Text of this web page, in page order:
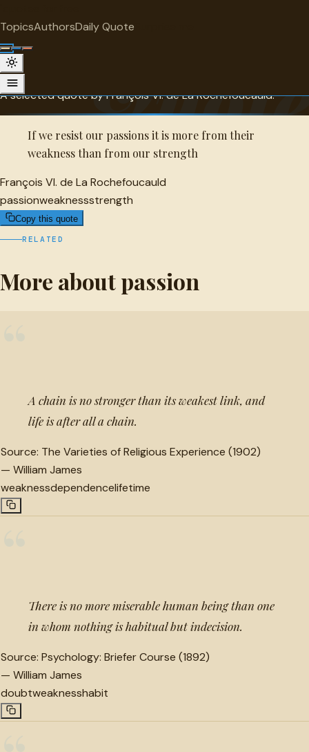
TopicsAuthorsDaily Quote
François VI. de La Rochefoucauld
Quote
A selected quote by François VI. de La Rochefoucauld.
If we resist our passions it is more from their
weakness than from our strength
François VI. de La Rochefoucauld
passionweaknessstrength
Copy this quote
RELATED
More about passion
A chain is no stronger than its weakest link, and
life is after all a chain.
Source: The Varieties of Religious Experience (1902)
— William James
weaknessdependencelifetime
There is no more miserable human being than one
in whom nothing is habitual but indecision.
Source: Psychology: Briefer Course (1892)
— William James
doubtweaknesshabit